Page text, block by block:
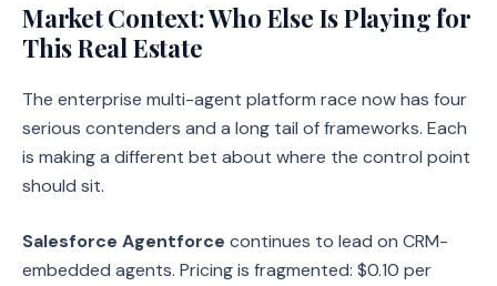
Market Context: Who Else Is Playing for
This Real Estate
The enterprise multi-agent platform race now has four
serious contenders and a long tail of frameworks. Each
is making a different bet about where the control point
should sit.
Salesforce Agentforce continues to lead on CRM-
embedded agents. Pricing is fragmented: $0.10 per